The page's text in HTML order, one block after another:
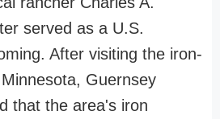
served as a U.S.
After visiting the iron-
Guernsey
that the area's iron